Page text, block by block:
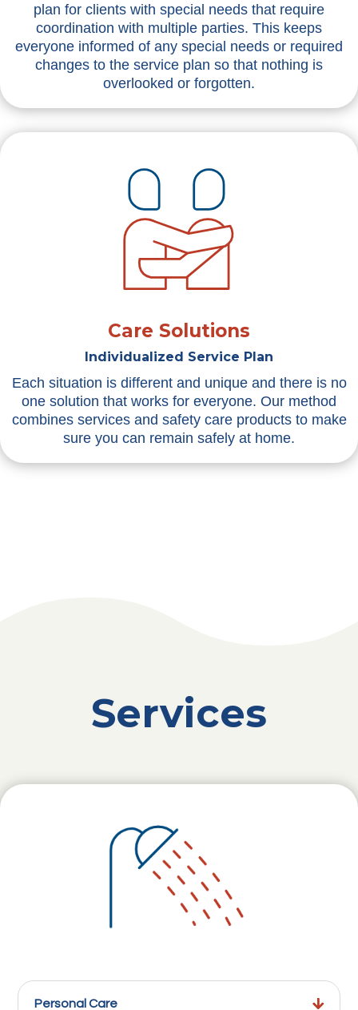
plan for clients with special needs that require
coordination with multiple parties. This keeps
everyone informed of any special needs or required
changes to the service plan so that nothing is
overlooked or forgotten.
Care Solutions
Individualized Service Plan
Each situation is different and unique and there is no
one solution that works for everyone. Our method
combines services and safety care products to make
sure you can remain safely at home.
Services
Personal Care